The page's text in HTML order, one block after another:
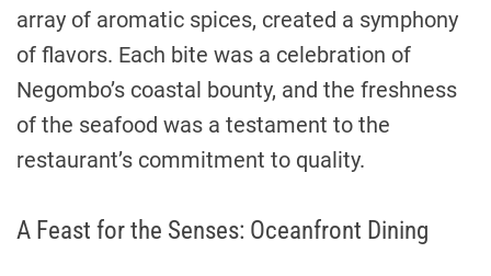
array of aromatic spices, created a symphony
of flavors. Each bite was a celebration of
Negombo’s coastal bounty, and the freshness
of the seafood was a testament to the
restaurant’s commitment to quality.
A Feast for the Senses: Oceanfront Dining